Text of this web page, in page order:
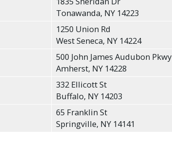
Tonawanda, NY 14223
1250 Union Rd
West Seneca, NY 14224
500 John James Audubon Pkwy
Amherst, NY 14228
332 Ellicott St
Buffalo, NY 14203
65 Franklin St
Springville, NY 14141